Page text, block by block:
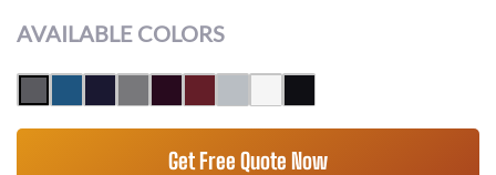
AVAILABLE COLORS
Get Free Quote Now